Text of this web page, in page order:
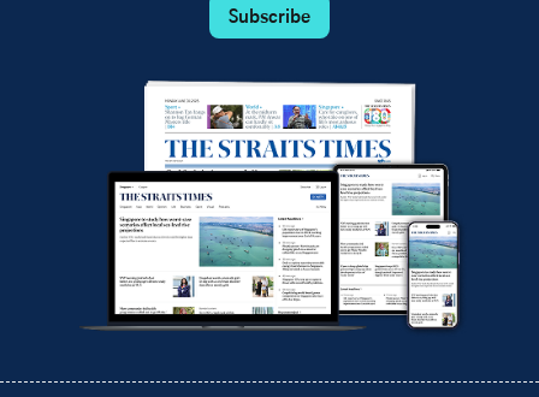
Subscribe